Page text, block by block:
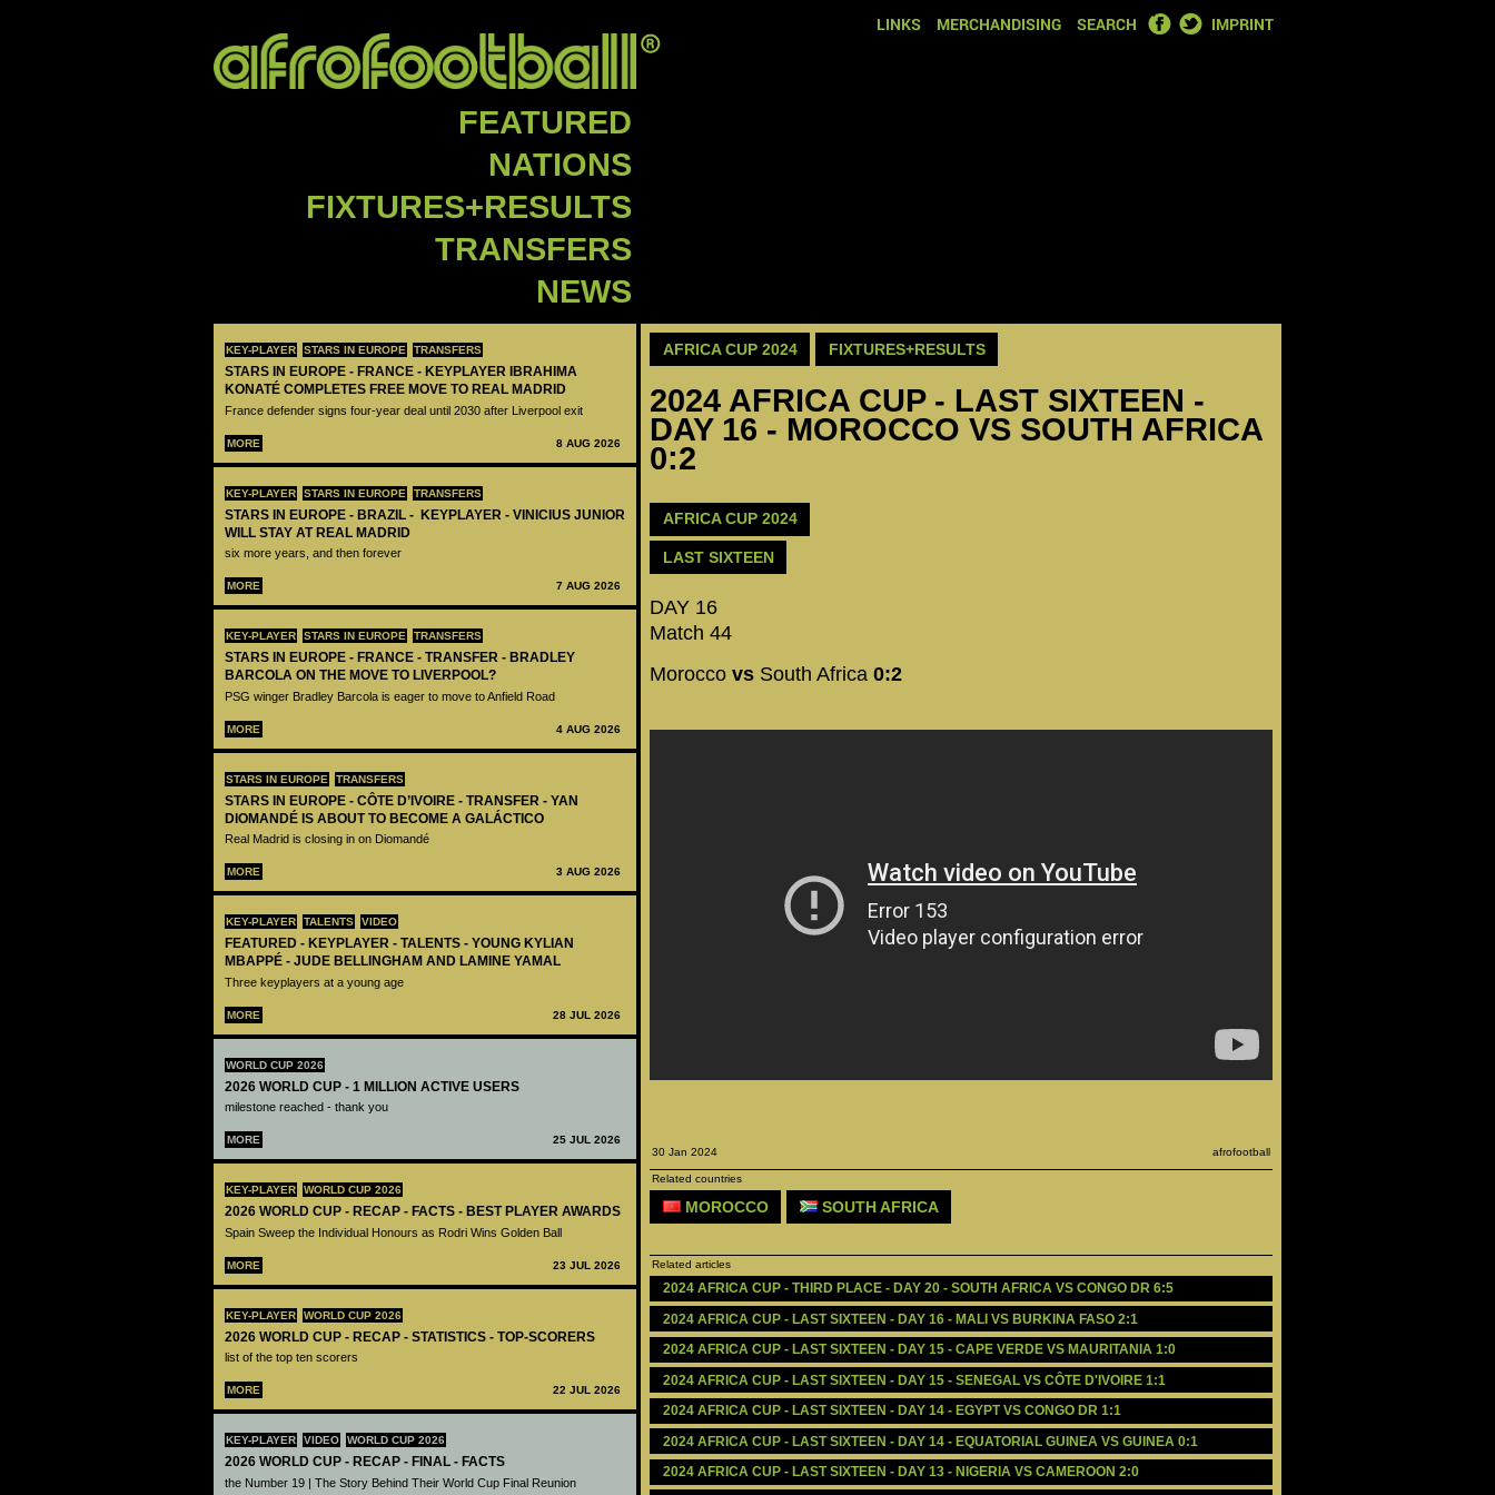
LINKS MERCHANDISING SEARCH FACEBOOK
TWITTER
IMPRINT
FEATURED
NATIONS
FIXTURES+RESULTS
TRANSFERS
NEWS
KEY-PLAYER STARS IN EUROPE TRANSFERS
STARS IN EUROPE - FRANCE - KEYPLAYER IBRAHIMA
KONATÉ COMPLETES FREE MOVE TO REAL MADRID
France defender signs four-year deal until 2030 after Liverpool exit
MORE 8 AUG 2026
KEY-PLAYER STARS IN EUROPE TRANSFERS
STARS IN EUROPE - BRAZIL - KEYPLAYER - VINICIUS JUNIOR
WILL STAY AT REAL MADRID
six more years, and then forever
MORE 7 AUG 2026
KEY-PLAYER STARS IN EUROPE TRANSFERS
STARS IN EUROPE - FRANCE - TRANSFER - BRADLEY
BARCOLA ON THE MOVE TO LIVERPOOL?
PSG winger Bradley Barcola is eager to move to Anfield Road
MORE 4 AUG 2026
STARS IN EUROPE TRANSFERS
STARS IN EUROPE - CÔTE D’IVOIRE - TRANSFER - YAN
DIOMANDÉ IS ABOUT TO BECOME A GALÁCTICO
Real Madrid is closing in on Diomandé
MORE 3 AUG 2026
KEY-PLAYER TALENTS VIDEO
FEATURED - KEYPLAYER - TALENTS - YOUNG KYLIAN
MBAPPÉ - JUDE BELLINGHAM AND LAMINE YAMAL
Three keyplayers at a young age
MORE 28 JUL 2026
WORLD CUP 2026
2026 WORLD CUP - 1 MILLION ACTIVE USERS
milestone reached - thank you
MORE 25 JUL 2026
KEY-PLAYER WORLD CUP 2026
2026 WORLD CUP - RECAP - FACTS - BEST PLAYER AWARDS
Spain Sweep the Individual Honours as Rodri Wins Golden Ball
MORE 23 JUL 2026
KEY-PLAYER WORLD CUP 2026
2026 WORLD CUP - RECAP - STATISTICS - TOP-SCORERS
list of the top ten scorers
MORE 22 JUL 2026
KEY-PLAYER VIDEO WORLD CUP 2026
2026 WORLD CUP - RECAP - FINAL - FACTS
the Number 19 | The Story Behind Their World Cup Final Reunion
AFRICA CUP 2024 FIXTURES+RESULTS
2024 AFRICA CUP - LAST SIXTEEN -
DAY 16 - MOROCCO VS SOUTH AFRICA
0:2
AFRICA CUP 2024
LAST SIXTEEN
DAY 16
Match 44
Morocco vs South Africa 0:2
30 Jan 2024 afrofootball
Related countries
MOROCCO SOUTH AFRICA
Related articles
2024 AFRICA CUP - THIRD PLACE - DAY 20 - SOUTH AFRICA VS CONGO DR 6:5
2024 AFRICA CUP - LAST SIXTEEN - DAY 16 - MALI VS BURKINA FASO 2:1
2024 AFRICA CUP - LAST SIXTEEN - DAY 15 - CAPE VERDE VS MAURITANIA 1:0
2024 AFRICA CUP - LAST SIXTEEN - DAY 15 - SENEGAL VS CÔTE D'IVOIRE 1:1
2024 AFRICA CUP - LAST SIXTEEN - DAY 14 - EGYPT VS CONGO DR 1:1
2024 AFRICA CUP - LAST SIXTEEN - DAY 14 - EQUATORIAL GUINEA VS GUINEA 0:1
2024 AFRICA CUP - LAST SIXTEEN - DAY 13 - NIGERIA VS CAMEROON 2:0